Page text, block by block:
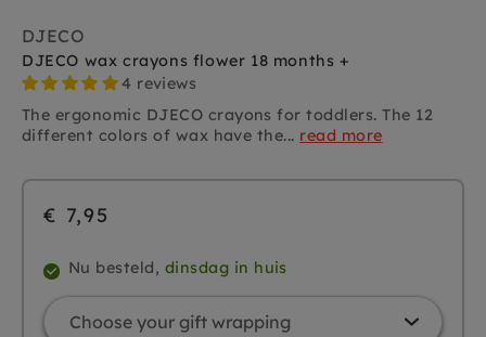
DJECO
DJECO wax crayons flower 18 months +
4 reviews
The ergonomic DJECO crayons for toddlers. The 12
different colors of wax have the... read more
€ 7,95
Nu besteld, dinsdag in huis